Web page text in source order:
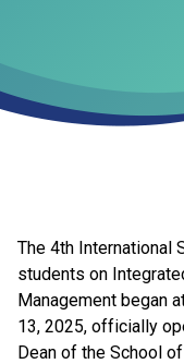
The 4th International
students on
Management began
13, 2025, officially
Dean of the School